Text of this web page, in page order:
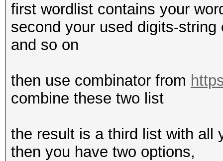
first wordlist contains your
second your used digits-
and so on
then use combinator from
combine these two list
the result is a third list with all
then you have two options,